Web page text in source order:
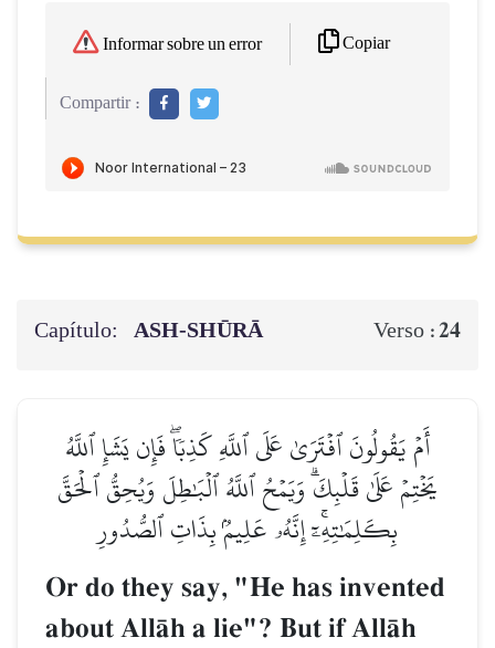
Informar sobre un error Copiar
Compartir :
Capítulo: ASH-SHŪRĀ Verso :24
أَمۡ يَقُولُونَ ٱفۡتَرَىٰ عَلَى ٱللَّهِ كَذِبٗاۖ فَإِن يَشَإِ ٱللَّهُ
يَخۡتِمۡ عَلَىٰ قَلۡبِكَۗ وَيَمۡحُ ٱللَّهُ ٱلۡبَٰطِلَ وَيُحِقُّ ٱلۡحَقَّ
بِكَلِمَٰتِهِۦٓۚ إِنَّهُۥ عَلِيمُۢ بِذَاتِ ٱلصُّدُورِ
Or do they say, "He has invented
about AllŒh a lie"? But if AllŒh